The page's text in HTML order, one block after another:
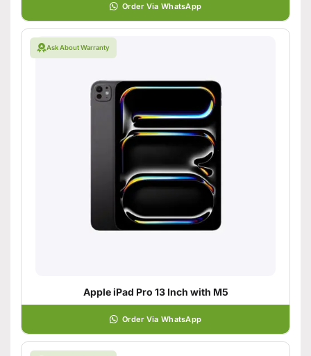
Order Via WhatsApp
Ask About Warranty
Apple iPad Pro 13 Inch with M5
Order Via WhatsApp